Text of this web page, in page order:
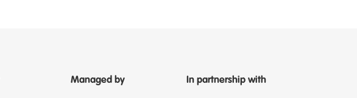
Managed by In partnership with